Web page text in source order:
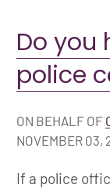
Do you
police
ON BEHALF OF
NOVEMBER 03,
If a police